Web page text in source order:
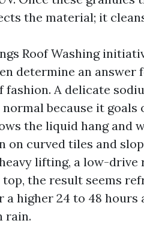
the material; it
Roof Washing
determine an
fashion. A delicate
because it
the liquid hang and
on curved tiles and
lifting, a low-
top, the result seems
a higher 24 to 48
rain.